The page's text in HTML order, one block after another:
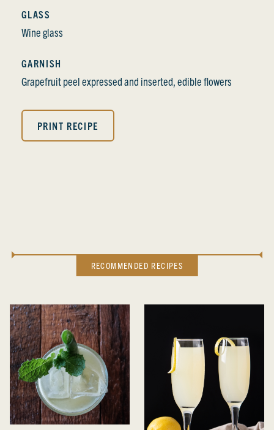
GLASS
Wine glass
GARNISH
Grapefruit peel expressed and inserted, edible flowers
PRINT RECIPE
RECOMMENDED RECIPES